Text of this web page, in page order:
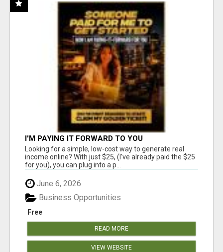
I'M PAYING IT FORWARD TO YOU
Looking for a simple, low-cost way to generate real
income online? With just $25, (I've already paid the $25
for you), you can plug into a p...
June 6, 2026
Free
Business Opportunities
READ MORE
VIEW WEBSITE